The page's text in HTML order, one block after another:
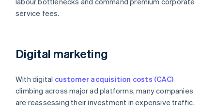
service fees.
Digital marketing
With digital customer acquisition costs (CAC)
climbing across major ad platforms, many companies
are reassessing their investment in expensive traffic.